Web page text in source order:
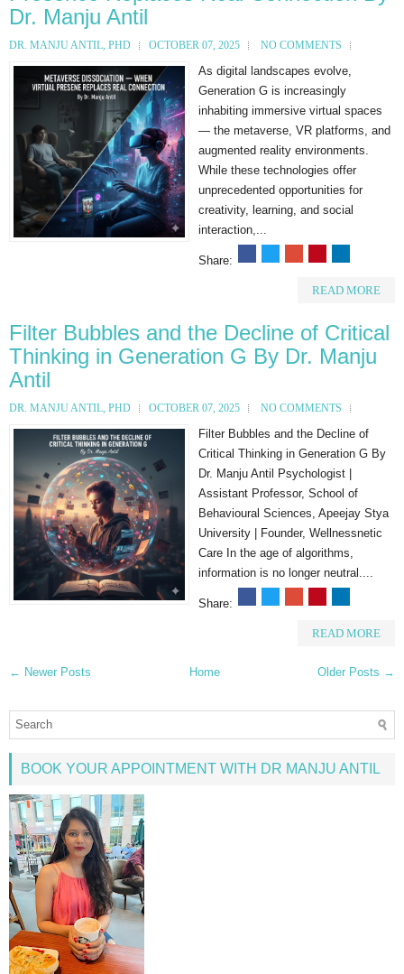
Dr. Manju Antil
DR. MANJU ANTIL, PHD OCTOBER 07, 2025 NO COMMENTS
As digital landscapes evolve,
Generation G is increasingly
inhabiting immersive virtual spaces
— the metaverse, VR platforms, and
augmented reality environments.
While these technologies offer
unprecedented opportunities for
creativity, learning, and social
interaction,...
Share:
READ MORE
Filter Bubbles and the Decline of Critical
Thinking in Generation G By Dr. Manju
Antil
DR. MANJU ANTIL, PHD OCTOBER 07, 2025 NO COMMENTS
Filter Bubbles and the Decline of
Critical Thinking in Generation G By
Dr. Manju Antil Psychologist |
Assistant Professor, School of
Behavioural Sciences, Apeejay Stya
University | Founder, Wellnessnetic
Care In the age of algorithms,
information is no longer neutral....
Share:
READ MORE
← Newer Posts Older Posts →
Home
BOOK YOUR APPOINTMENT WITH DR MANJU ANTIL